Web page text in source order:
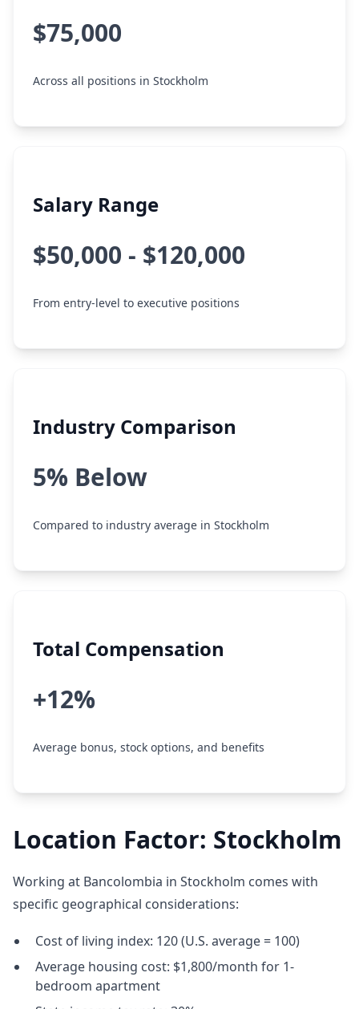
$75,000
Across all positions in Stockholm
Salary Range
$50,000 - $120,000
From entry-level to executive positions
Industry Comparison
5% Below
Compared to industry average in Stockholm
Total Compensation
+12%
Average bonus, stock options, and benefits
Location Factor: Stockholm
Working at Bancolombia in Stockholm comes with
specific geographical considerations:
Cost of living index: 120 (U.S. average = 100)
Average housing cost: $1,800/month for 1-
bedroom apartment